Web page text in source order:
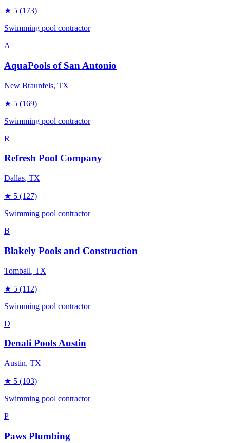
★ 5 (173)
Swimming pool contractor
A
AquaPools of San Antonio
New Braunfels, TX
★ 5 (169)
Swimming pool contractor
R
Refresh Pool Company
Dallas, TX
★ 5 (127)
Swimming pool contractor
B
Blakely Pools and Construction
Tomball, TX
★ 5 (112)
Swimming pool contractor
D
Denali Pools Austin
Austin, TX
★ 5 (103)
Swimming pool contractor
P
Paws Plumbing